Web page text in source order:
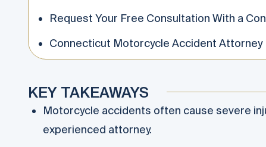
Request Your Free Consultation With a
Connecticut Motorcycle Accident Attorney
KEY TAKEAWAYS
Motorcycle accidents often cause severe
experienced attorney.